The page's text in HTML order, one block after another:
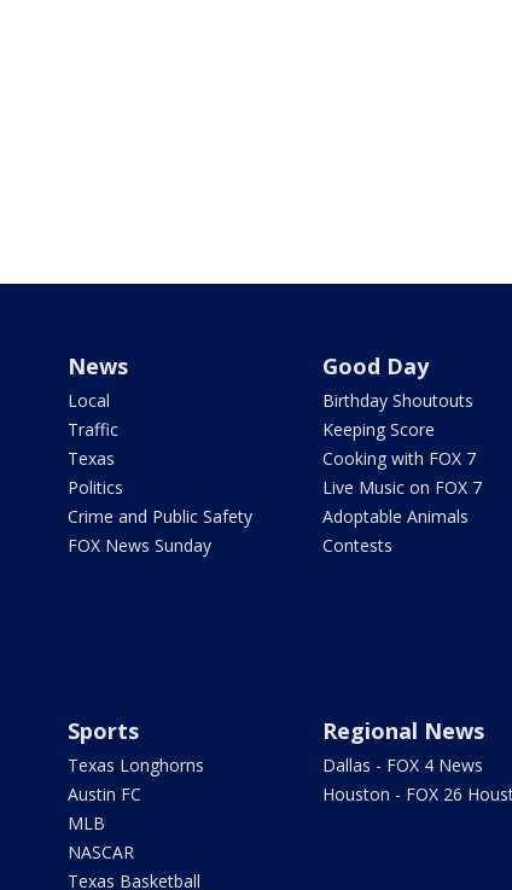
News
Local
Traffic
Texas
Politics
Crime and Public Safety
FOX News Sunday
Good Day
Birthday Shoutouts
Keeping Score
Cooking with FOX 7
Live Music on FOX 7
Adoptable Animals
Contests
Sports
Texas Longhorns
Austin FC
MLB
NASCAR
Texas Basketball
Regional News
Dallas - FOX 4 News
Houston - FOX 26